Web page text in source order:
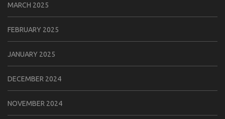
MARCH 2025
FEBRUARY 2025
JANUARY 2025
DECEMBER 2024
NOVEMBER 2024